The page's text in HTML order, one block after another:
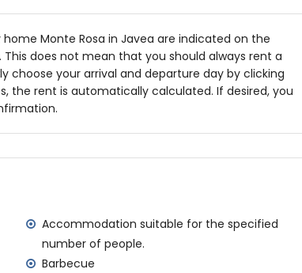
the home)
Jávea (within 3 kilometres of the home)
3 kilometres of the home)
of the home)
of the home)
with children
home Monte Rosa in Javea are indicated on the
does not mean that you should always rent a
choose your arrival and departure day by clicking
the rent is automatically calculated. If desired, you
Accommodation suitable for the specified
number of people.
Barbecue